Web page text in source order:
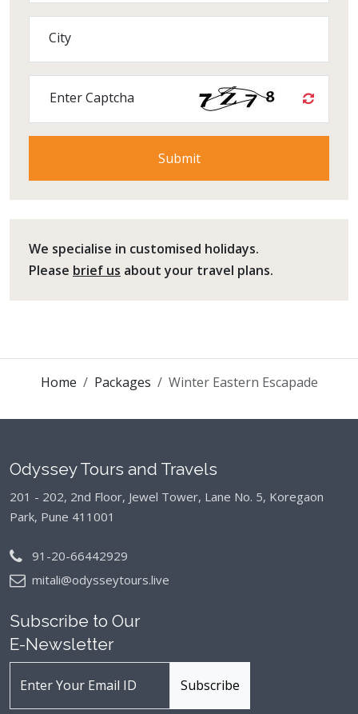
City
Enter Captcha
We specialise in customised holidays.
Please brief us about your travel plans.
Home Packages Winter Eastern Escapade
Odyssey Tours and Travels
201 - 202, 2nd Floor, Jewel Tower, Lane No. 5, Koregaon
Park, Pune 411001
91-20-66442929
mitali@odysseytours.live
Subscribe to Our
E-Newsletter